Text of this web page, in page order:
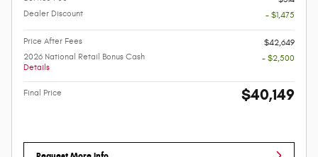
Dealer Discount
- $1,475
Price After Fees
$42,649
2026 National Retail Bonus Cash
Details
- $2,500
Final Price $40,149